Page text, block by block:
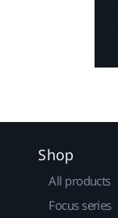
Shop
All products
Focus series